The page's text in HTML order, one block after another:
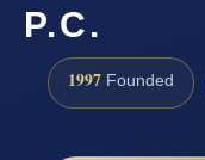
P.C.
1997 Founded